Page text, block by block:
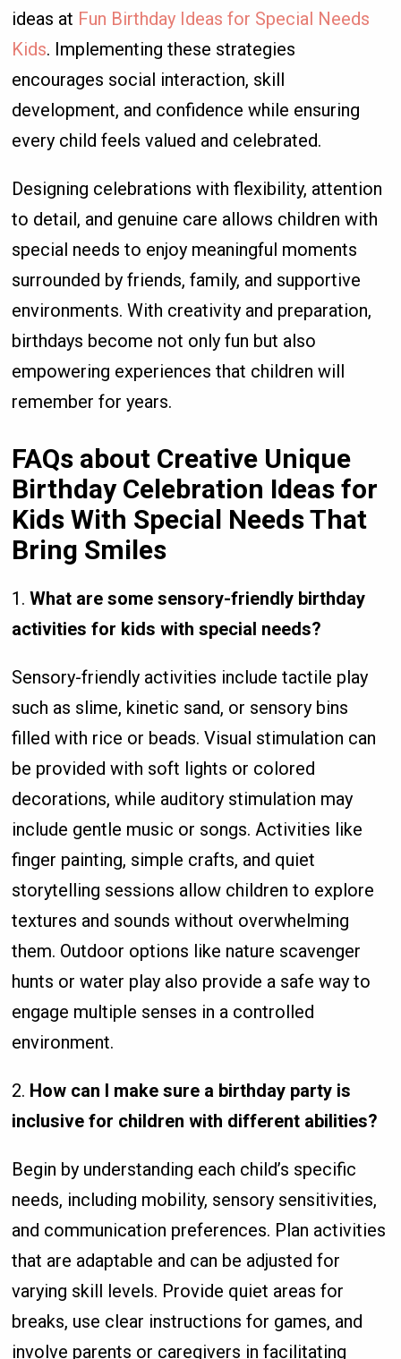
ideas at Fun Birthday Ideas for Special Needs
Kids. Implementing these strategies
encourages social interaction, skill
development, and confidence while ensuring
every child feels valued and celebrated.
Designing celebrations with flexibility, attention
to detail, and genuine care allows children with
special needs to enjoy meaningful moments
surrounded by friends, family, and supportive
environments. With creativity and preparation,
birthdays become not only fun but also
empowering experiences that children will
remember for years.
FAQs about Creative Unique
Birthday Celebration Ideas for
Kids With Special Needs That
Bring Smiles
1.What are some sensory-friendly birthday
activities for kids with special needs?
Sensory-friendly activities include tactile play
such as slime, kinetic sand, or sensory bins
filled with rice or beads. Visual stimulation can
be provided with soft lights or colored
decorations, while auditory stimulation may
include gentle music or songs. Activities like
finger painting, simple crafts, and quiet
storytelling sessions allow children to explore
textures and sounds without overwhelming
them. Outdoor options like nature scavenger
hunts or water play also provide a safe way to
engage multiple senses in a controlled
environment.
2. How can I make sure a birthday party is
inclusive for children with different abilities?
Begin by understanding each child’s specific
needs, including mobility, sensory sensitivities,
and communication preferences. Plan activities
that are adaptable and can be adjusted for
varying skill levels. Provide quiet areas for
breaks, use clear instructions for games, and
involve parents or caregivers in facilitating